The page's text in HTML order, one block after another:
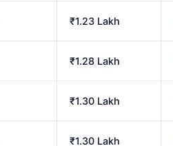
₹1.23 Lakh
₹1.28 Lakh
₹1.30 Lakh
₹1.30 Lakh